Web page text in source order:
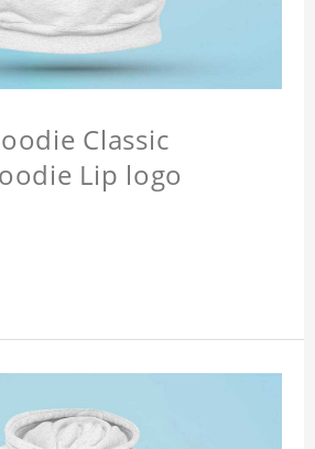
Classic
Lip logo